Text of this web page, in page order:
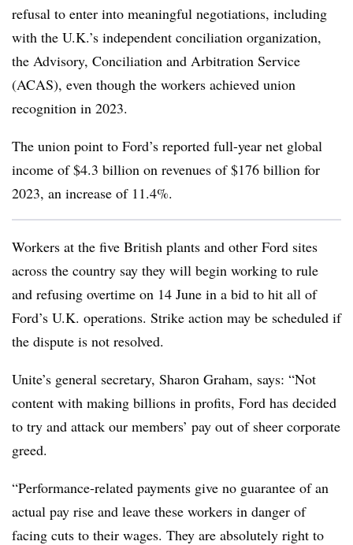
refusal to enter into meaningful negotiations, including
with the U.K.’s independent conciliation organization,
the Advisory, Conciliation and Arbitration Service
(ACAS), even though the workers achieved union
recognition in 2023.
The union point to Ford’s reported full-year net global
income of $4.3 billion on revenues of $176 billion for
2023, an increase of 11.4%.
Workers at the five British plants and other Ford sites
across the country say they will begin working to rule
and refusing overtime on 14 June in a bid to hit all of
Ford’s U.K. operations. Strike action may be scheduled if
the dispute is not resolved.
Unite’s general secretary, Sharon Graham, says: “Not
content with making billions in profits, Ford has decided
to try and attack our members’ pay out of sheer corporate
greed.
“Performance-related payments give no guarantee of an
actual pay rise and leave these workers in danger of
facing cuts to their wages. They are absolutely right to